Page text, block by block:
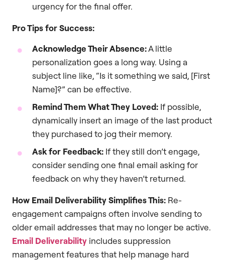
urgency for the final offer.
Pro Tips for Success:
Acknowledge Their Absence:A little
personalization goes a long way. Using a
subject line like, “Is it something we said, [First
Name]?” can be effective.
Remind Them What They Loved: If possible,
dynamically insert an image of the last product
they purchased to jog their memory.
Ask for Feedback: If they still don’t engage,
consider sending one final email asking for
feedback on why they haven’t returned.
How Email Deliverability Simplifies This: Re-
engagement campaigns often involve sending to
older email addresses that may no longer be active.
Email Deliverability includes suppression
management features that help manage hard